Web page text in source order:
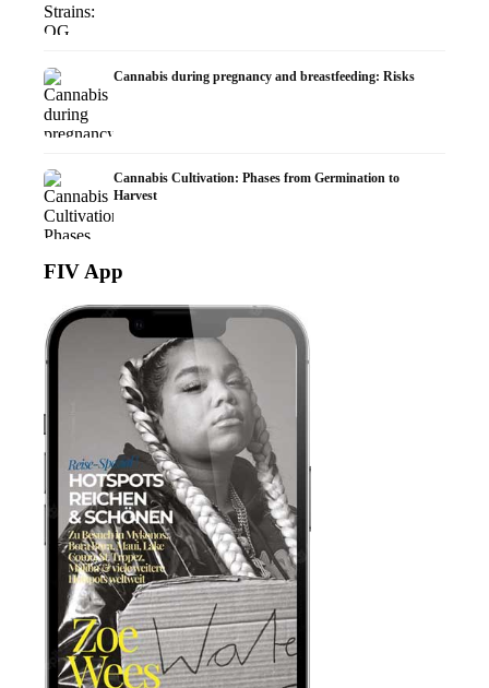
Cannabis during pregnancy and breastfeeding: Risks
Cannabis Cultivation: Phases from Germination to
Harvest
FIV App